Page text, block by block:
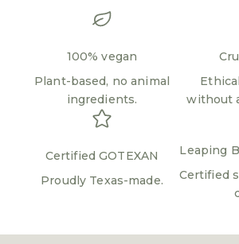
100% vegan
Plant-based, no animal
ingredients.
without
Certified GOTEXAN
Proudly Texas-made.
Leaping
Certified